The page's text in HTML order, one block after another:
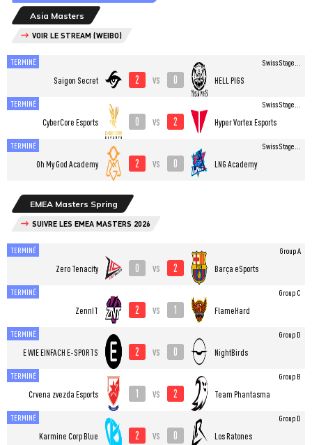
Asia Masters
VOIR LE STREAM (WEIBO)
TERMINÉ
Saigon Secret 2 vs 0 HELL PIGS
Swiss Stage...
TERMINÉ
CyberCore Esports 0 vs 2 Hyper Vortex Esports
Swiss Stage...
TERMINÉ
Oh My God Academy 2 vs 0 LNG Academy
Swiss Stage...
EMEA Masters Spring
SUIVRE LES EMEA MASTERS 2026
TERMINÉ
Zero Tenacity 0 vs 2 Barça eSports
Group A
TERMINÉ
ZennIT 2 vs 1 FlameHard
Group C
TERMINÉ
E WIE EINFACH E-SPORTS 2 vs 0 NightBirds
Group D
TERMINÉ
Crvena zvezda Esports 1 vs 2 Team Phantasma
Group B
TERMINÉ
Karmine Corp Blue 2 vs 0 Los Ratones
Group D